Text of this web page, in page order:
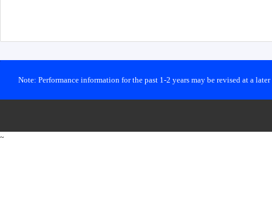
Note: Performance information for the past 1-2 years may be revised at a
~